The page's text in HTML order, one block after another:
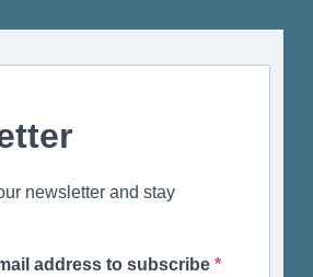
newsletter and stay
address to subscribe